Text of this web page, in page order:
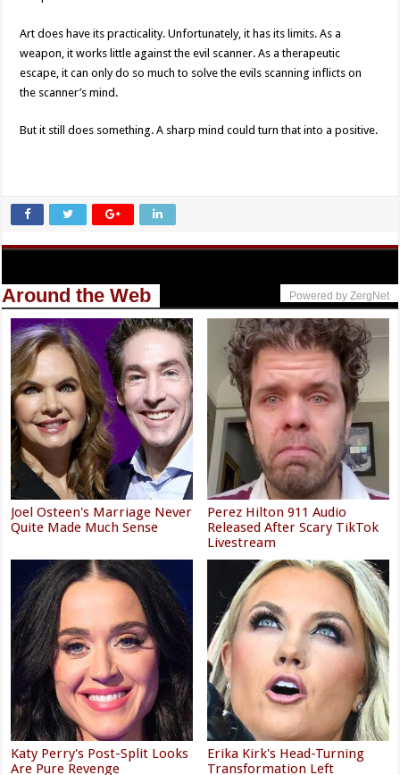
Art does have its practicality. Unfortunately, it has its limits. As a
weapon, it works little against the evil scanner. As a therapeutic
escape, it can only do so much to solve the evils scanning inflicts on
the scanner’s mind.
But it still does something. A sharp mind could turn that into a positive.
Around the Web Powered by ZergNet
Joel Osteen's Marriage Never
Quite Made Much Sense
Perez Hilton 911 Audio
Released After Scary TikTok
Livestream
Katy Perry's Post-Split Looks
Are Pure Revenge
Erika Kirk's Head-Turning
Transformation Left